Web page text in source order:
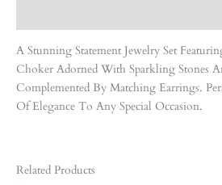
A Stunning Statement Jewelry Set
Choker Adorned With Sparkling Stones
Complemented By Matching Earrings.
Of Elegance To Any Special Occasion.
Related Products